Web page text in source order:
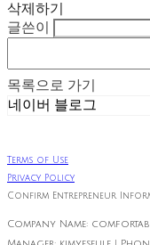
삭제하기
글쓴이
목록으로 가기
네이버 블로그
Terms of Use
Privacy Policy
Confirm Entrepreneur
Company Name: